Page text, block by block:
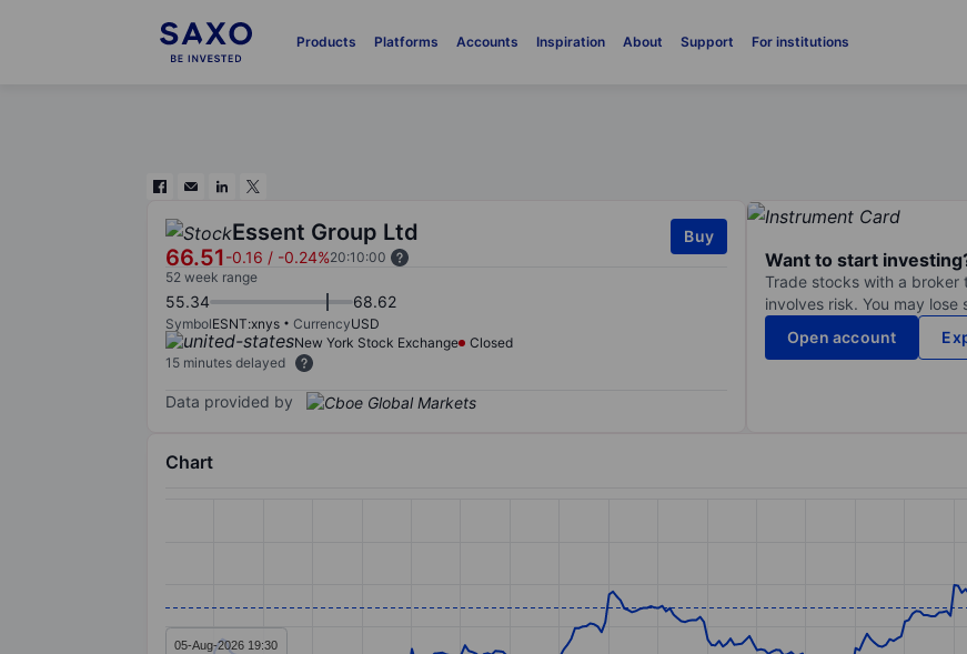
Products Platforms Accounts Inspiration About Support For institutions
Essent Group Ltd
66.51-0.16 / -0.24%20:10:00
Buy
52 week range
55.34 68.62
SymbolESNT:xnys CurrencyUSD
New York Stock Exchange
Closed
15 minutes delayed
Data provided by
Want to start
Trade stocks with a broker
involves risk. You may
Open account
Chart
The chart has 1 Y axis displaying values. Data ranges from 63.49 to 68.51.
05-Aug-2026 19:30